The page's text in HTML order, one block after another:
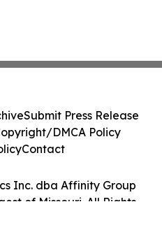
Inc. dba Affinity Group
of Missouri. All Rights
Submit Press Release
DMCA Policy
Contact